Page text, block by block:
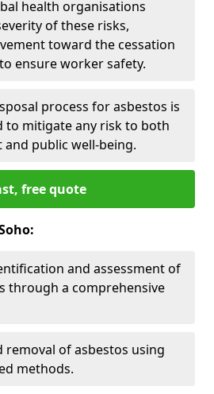
health organisations
of these risks,
toward the cessation
ensure worker safety.
process for asbestos is
to mitigate any risk to both
public well-being.
free quote
and assessment of
through a comprehensive
removal of asbestos using
methods.